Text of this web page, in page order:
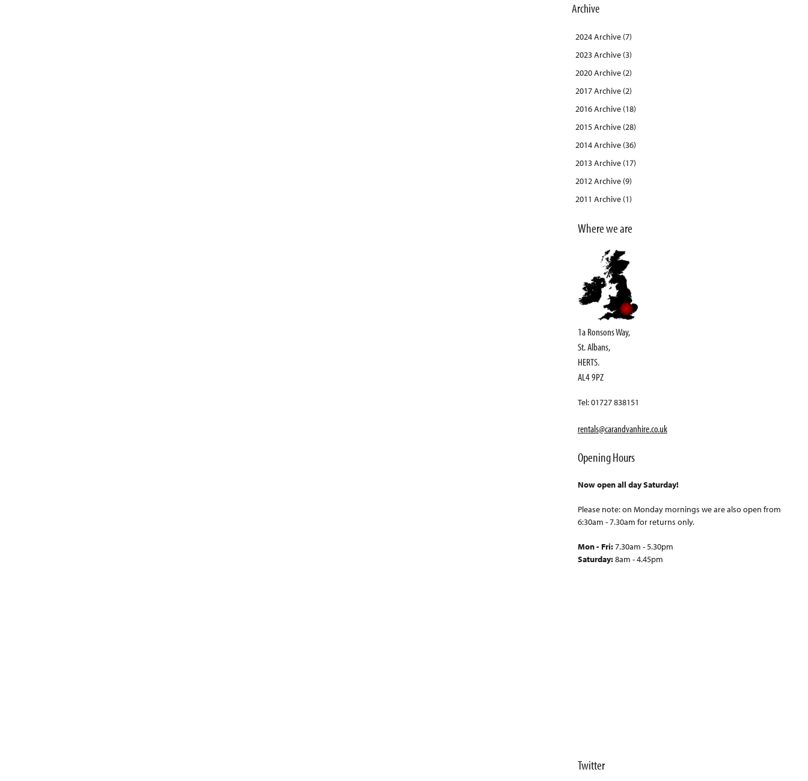
Archive
2024 Archive (7)
2023 Archive (3)
2020 Archive (2)
2017 Archive (2)
2016 Archive (18)
2015 Archive (28)
2014 Archive (36)
2013 Archive (17)
2012 Archive (9)
2011 Archive (1)
Where we are
1a Ronsons Way,
St. Albans,
HERTS.
AL4 9PZ
Tel: 01727 838151
rentals@carandvanhire.co.uk
Opening Hours
Now open all day Saturday!
Please note: on Monday mornings we are also open from
6:30am - 7.30am for returns only.
Mon - Fri:7.30am - 5.30pm
Saturday:8am - 4.45pm
Twitter